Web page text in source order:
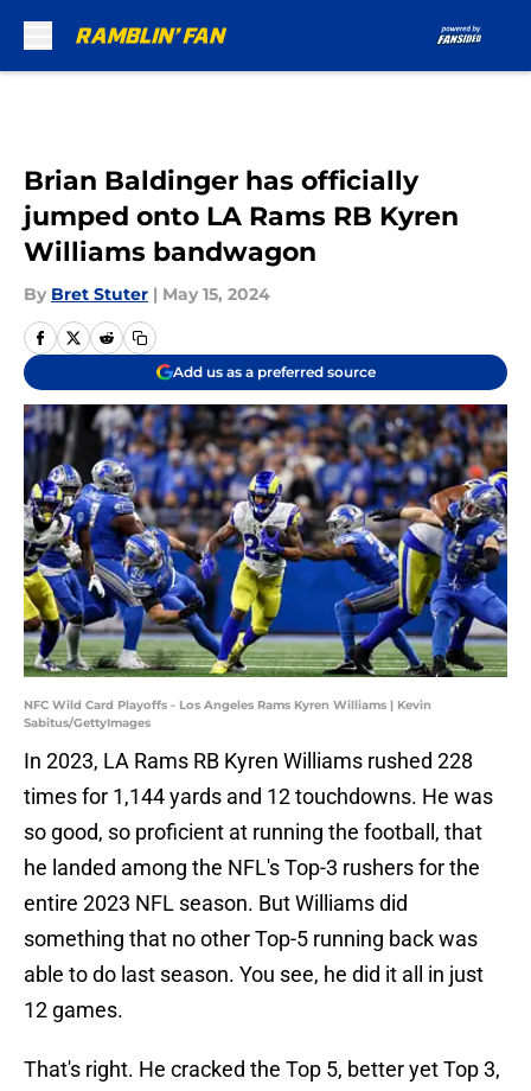
Brian Baldinger has officially
jumped onto LA Rams RB Kyren
Williams bandwagon
By Bret Stuter | May 15, 2024
Add us as a preferred source
NFC Wild Card Playoffs - Los Angeles Rams Kyren Williams | Kevin
Sabitus/GettyImages
In 2023, LA Rams RB Kyren Williams rushed 228
times for 1,144 yards and 12 touchdowns. He was
so good, so proficient at running the football, that
he landed among the NFL's Top-3 rushers for the
entire 2023 NFL season. But Williams did
something that no other Top-5 running back was
able to do last season. You see, he did it all in just
12 games.
That's right. He cracked the Top 5, better yet Top 3,